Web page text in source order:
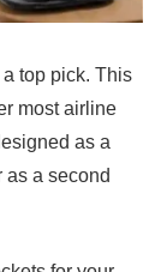
a top pick. This
most airline
as a
as a second